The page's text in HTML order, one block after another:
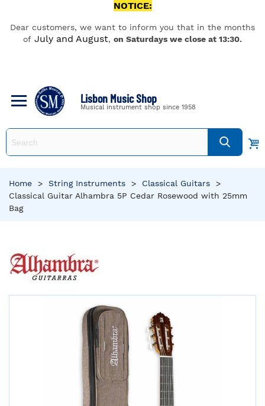
NOTICE:
Dear customers, we want to inform you that in the months
of July and August, on Saturdays we close at 13:30.
Lisbon Music Shop
Musical instrument shop since 1958
Home > String Instruments > Classical Guitars
>
Classical Guitar Alhambra 5P Cedar Rosewood with 25mm
Bag